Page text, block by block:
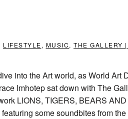
LIFESTYLE, MUSIC, THE GALLERY
into the Art world, as World Art
Imhotep sat down with The
LIONS, TIGERS, BEARS
some soundbites from